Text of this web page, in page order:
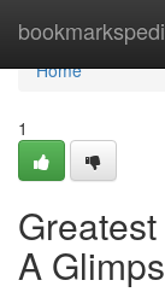
Home
Home
1
A